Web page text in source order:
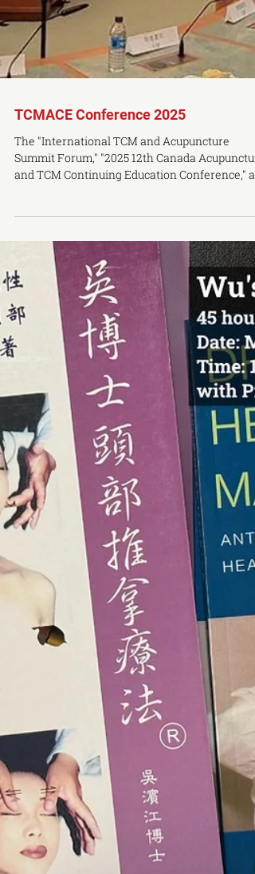
TCMACE Conference 2025
The "International TCM and Acupuncture
Summit Forum," "2025 12th Canada
and TCM Continuing Education Conference,"
the...